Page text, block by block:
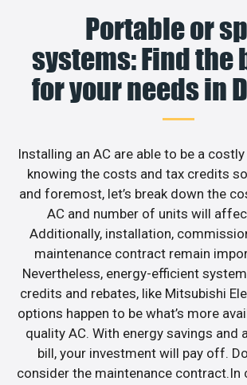
Portable or
systems: Find the
for your needs in
Installing an AC are able to be a
knowing the costs and tax credits
and foremost, let’s break down the
AC and number of units will
Additionally, installation,
maintenance contract remain
Nevertheless, energy-efficient
credits and rebates, like Mitsubishi
options happen to be what’s more
quality AC. With energy savings and
bill, your investment will pay off.
consider the maintenance contract.In